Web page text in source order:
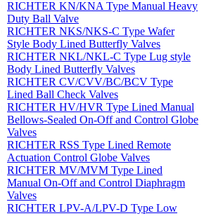
RICHTER KN/KNA Type Manual Heavy
Duty Ball Valve
RICHTER NKS/NKS-C Type Wafer
Style Body Lined Butterfly Valves
RICHTER NKL/NKL-C Type Lug style
Body Lined Butterfly Valves
RICHTER CV/CVV/BC/BCV Type
Lined Ball Check Valves
RICHTER HV/HVR Type Lined Manual
Bellows-Sealed On-Off and Control Globe
Valves
RICHTER RSS Type Lined Remote
Actuation Control Globe Valves
RICHTER MV/MVM Type Lined
Manual On-Off and Control Diaphragm
Valves
RICHTER LPV-A/LPV-D Type Low